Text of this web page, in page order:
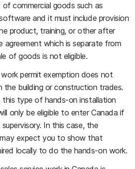
commercial goods such as
and it must include provision
product, training, or other after
agreement which is separate from
of goods is not eligible.
permit exemption does not
the building or construction trades.
this type of hands-on installation
only be eligible to enter Canada if
In this case, the
expect you to show that
locally to do the hands-on work.